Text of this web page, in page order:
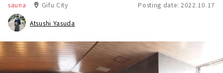
sauna Gifu City Posting date: 2022.10.17
Atsushi Yasuda